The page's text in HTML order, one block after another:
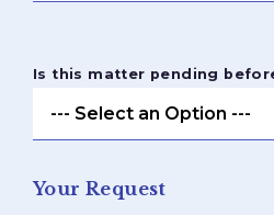
Is this matter pending
Your Request